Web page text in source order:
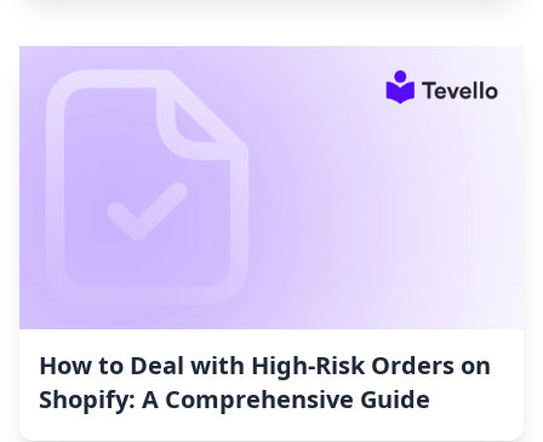
How to Deal with High-Risk Orders on
Shopify: A Comprehensive Guide